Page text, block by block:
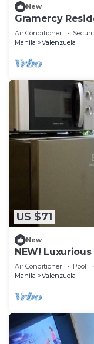
New
Gramercy
facing city
Air Conditioner
Manila
Valenzuela
US $71
New
NEW!
Air Conditioner Pool
Manila
Valenzuela